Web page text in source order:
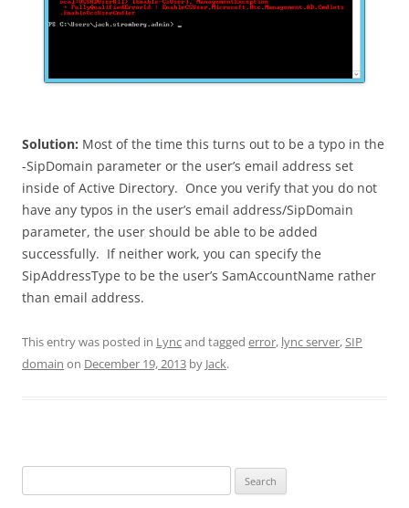
Solution: Most of the time this turns out to be a typo in the
-SipDomain parameter or the user’s email address set
inside of Active Directory. Once you verify that you do not
have any typos in the user’s email address/SipDomain
parameter, the user should be able to be added
successfully. If neither work, you can specify the
SipAddressType to be the user’s SamAccountName rather
than email address.
This entry was posted in Lyncand tagged error, lync server,SIP
domain on December 19, 2013 by Jack.
for: